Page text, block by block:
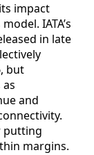
impact
IATA’s
in late
but
and
putting
margins.